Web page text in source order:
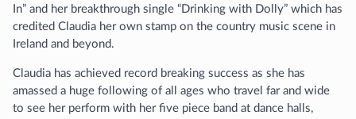
In” and her breakthrough single “Drinking with Dolly” which has
credited Claudia her own stamp on the country music scene in
Ireland and beyond.
Claudia has achieved record breaking success as she has
amassed a huge following of all ages who travel far and wide
to see her perform with her five piece band at dance halls,